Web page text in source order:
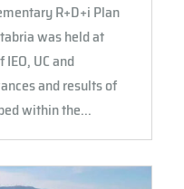
R+D+i Plan
was held at
UC and
and results of
within the...